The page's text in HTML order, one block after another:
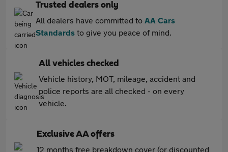
Trusted dealers only
All dealers have committed to AA Cars
Standards to give you peace of mind.
All vehicles checked
Vehicle history, MOT, mileage, accident and
police reports are all checked - on every
vehicle.
Exclusive AA offers
12 months free breakdown cover (or discounted